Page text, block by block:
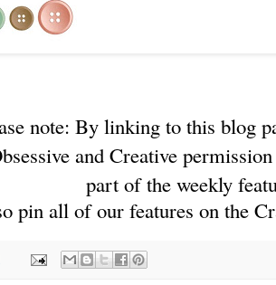
note: By linking to this blog
and Creative
part of the weekly
pin all of our features on the